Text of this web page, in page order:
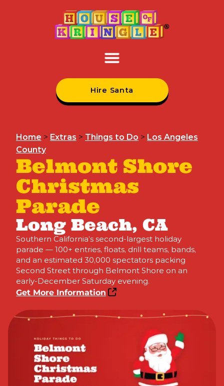
Hire Santa
Home > Extras > Things to Do > Los Angeles
County
Belmont Shore
Christmas
Parade
Long Beach, CA
Southern California’s second-largest holiday
parade — 100+ entries, floats, drill teams, bands,
and an estimated 30,000 spectators packing
Second Street through Belmont Shore on an
early-December Saturday evening.
Get More Information